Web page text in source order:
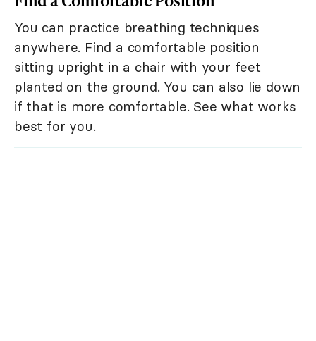
You can practice breathing techniques
anywhere. Find a comfortable position
sitting upright in a chair with your feet
planted on the ground. You can also lie down
if that is more comfortable. See what works
best for you.